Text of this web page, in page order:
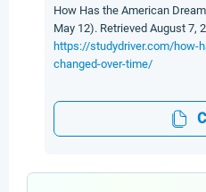
How Has the American
May 12). Retrieved August 7,
https://studydriver.com/how-
changed-over-time/